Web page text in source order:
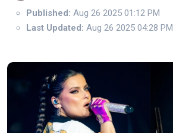
Published: Aug 26 2025 01:12 PM
Last Updated: Aug 26 2025 04:28 PM